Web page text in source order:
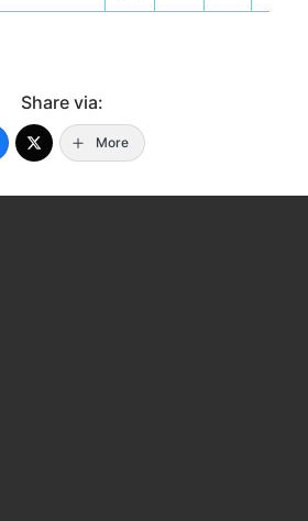
Share via:
More